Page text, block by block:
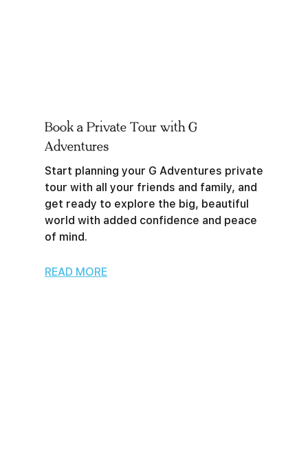
Book a Private Tour with G
Adventures
Start planning your G Adventures private
tour with all your friends and family, and
get ready to explore the big, beautiful
world with added confidence and peace
of mind.
READ MORE